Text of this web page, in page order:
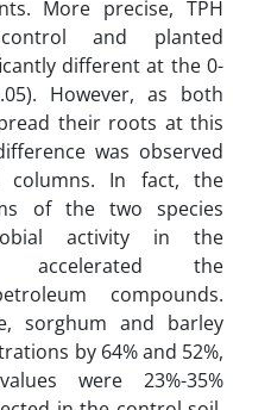
More precise, TPH
and planted
different at the 0-
However, as both
their roots at this
was observed
columns. In fact, the
of the two species
activity in the
accelerated the
compounds.
sorghum and barley
by 64% and 52%,
were 23%-35%